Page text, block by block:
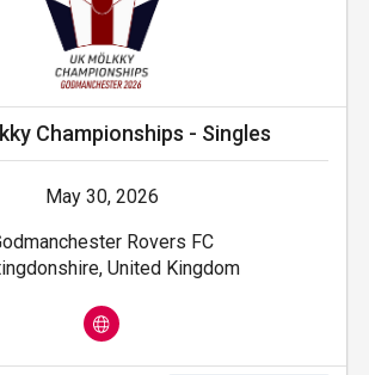
Championships - Singles
May 30, 2026
Rovers FC
United Kingdom